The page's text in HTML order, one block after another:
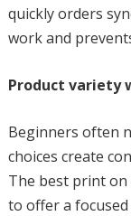
quickly orders
work and
Product variety
Beginners often
choices create
The best print on
to offer a